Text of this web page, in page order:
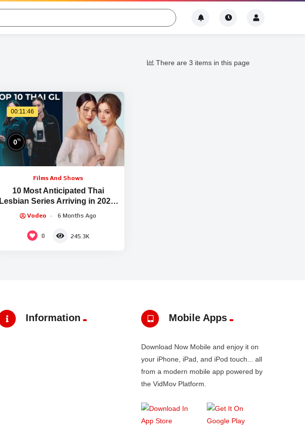
There are 3 items in this page
00:11:46
0%
Films And Shows
10 Most Anticipated Thai
Lesbian Series Arriving in 2024-
2025!
Vodeo 6 Months Ago
0 245.3K
Information Mobile Apps
Download Now Mobile and enjoy it on
your iPhone, iPad, and iPod touch... all
from a modern mobile app powered by
the VidMov Platform.